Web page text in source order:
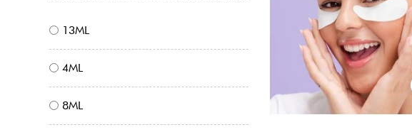
13ML
4ML
8ML